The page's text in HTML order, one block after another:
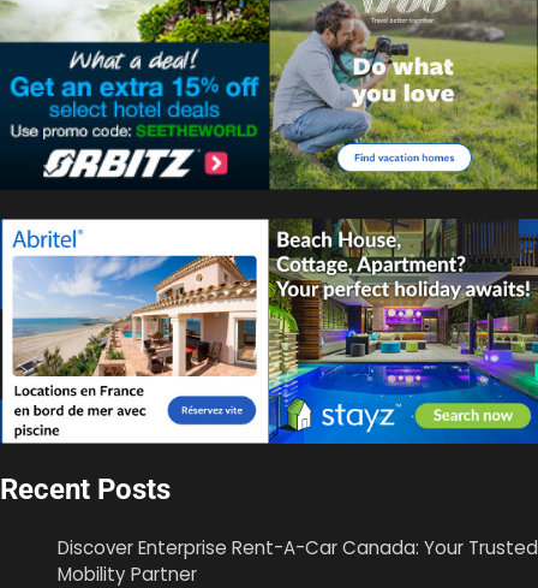
Recent Posts
Discover Enterprise Rent-A-Car Canada: Your Trusted
Mobility Partner